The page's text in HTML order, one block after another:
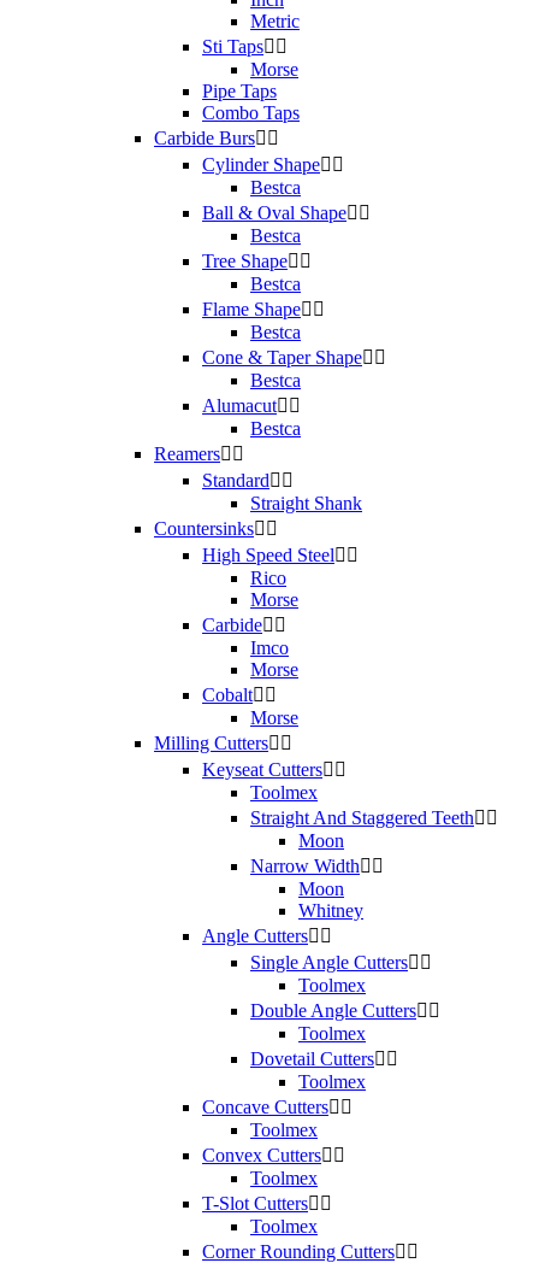
Metric
Sti Taps 
Morse
Pipe Taps
Combo Taps
Carbide Burs 
Cylinder Shape 
Bestca
Ball & Oval Shape 
Bestca
Tree Shape 
Bestca
Flame Shape 
Bestca
Cone & Taper Shape 
Bestca
Alumacut 
Bestca
Reamers 
Standard 
Straight Shank
Countersinks 
High Speed Steel 
Rico
Morse
Carbide 
Imco
Morse
Cobalt 
Morse
Milling Cutters 
Keyseat Cutters 
Toolmex
Straight And Staggered Teeth 
Moon
Narrow Width 
Moon
Whitney
Angle Cutters 
Single Angle Cutters 
Toolmex
Double Angle Cutters 
Toolmex
Dovetail Cutters 
Toolmex
Concave Cutters 
Toolmex
Convex Cutters 
Toolmex
T-Slot Cutters 
Toolmex
Corner Rounding Cutters 